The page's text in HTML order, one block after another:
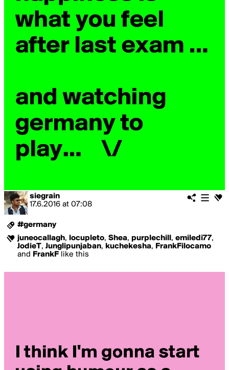
siegrain
17.6.2016 at 07:08
#germany
juneocallagh, locupleto, Shea, purplechill , emiledi77,
JodieT, Junglipunjaban, kuchekesha, FrankFilocamo
and FrankF like this